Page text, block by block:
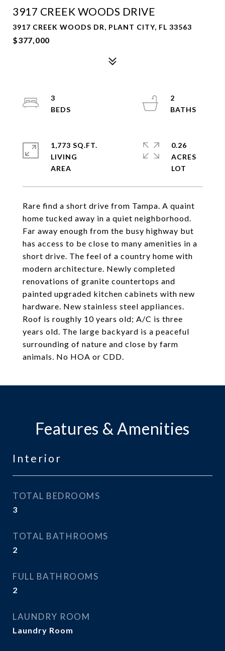
3917 CREEK WOODS DRIVE
3917 CREEK WOODS DR, PLANT CITY, FL 33563
$377,000
Rare find a short drive from Tampa. A quaint
home tucked away in a quiet neighborhood.
Far away enough from the busy highway but
has access to be close to many amenities in a
short drive. The feel of a country home with
modern architecture. Newly completed
renovations of granite countertops and
painted upgraded kitchen cabinets with new
hardware. New stainless steel appliances.
Roof is roughly 10 years old; A/C is three
years old. The large backyard is a peaceful
surrounding of nature and close by farm
animals. No HOA or CDD.
3
2
1,773 SQ.FT.
LIVING
0.26
ACRES
Features & Amenities
Interior
TOTAL BEDROOMS
3
TOTAL BATHROOMS
2
FULL BATHROOMS
2
LAUNDRY ROOM
Laundry Room